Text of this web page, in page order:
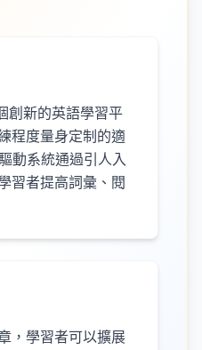
創新的英語學習平
程度量身定制的適
動系統通過引人入
習者提高詞彙、閱
，學習者可以擴展